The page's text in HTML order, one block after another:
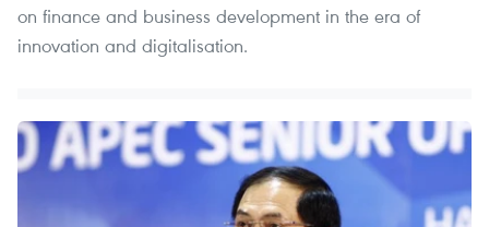
on finance and business development in the era of
innovation and digitalisation.